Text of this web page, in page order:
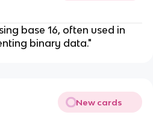
base 16, often used in
binary data."
New cards